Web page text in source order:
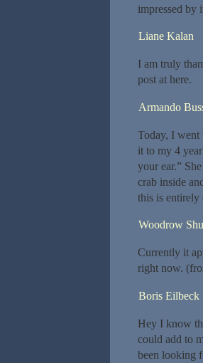
impressed by
Liane Kalan
I am truly
post at here.
Armando
Today, I went
it to my 4
your ear.”
crab inside
this is entirely
Woodrow
Currently it
right now.
Boris Eilbeck
Hey I know
could add to
been looking